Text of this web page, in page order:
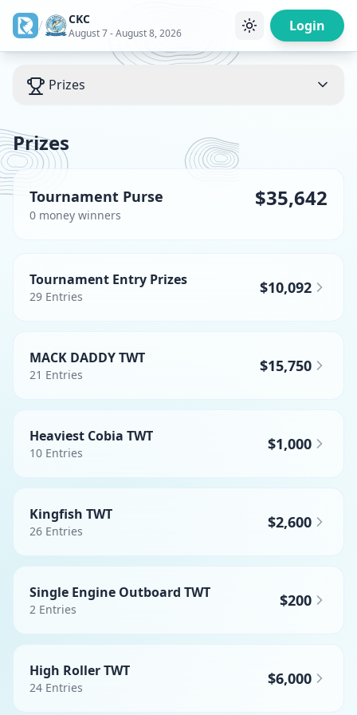
/ CKC
August 7 - August 8, 2026 Login
Prizes
Prizes
Tournament Purse
0 money winners
$35,642
Tournament Entry Prizes
29 Entries $10,092
MACK DADDY TWT
21 Entries $15,750
Heaviest Cobia TWT
10 Entries $1,000
Kingfish TWT
26 Entries $2,600
Single Engine Outboard TWT
2 Entries $200
High Roller TWT
24 Entries $6,000